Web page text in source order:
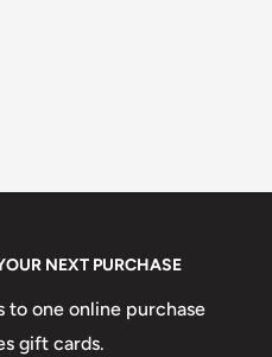
NEXT PURCHASE
to one online purchase
gift cards.